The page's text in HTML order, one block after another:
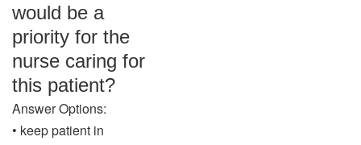
would be a
priority for the
nurse caring for
this patient?
Answer Options:
• keep patient in